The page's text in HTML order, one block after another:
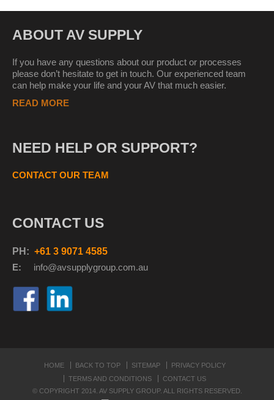
ABOUT AV SUPPLY
If you have any questions about our product or processes
please don’t hesitate to get in touch. Our experienced team
can help make your life and your AV that much easier.
READ MORE
NEED HELP OR SUPPORT?
CONTACT OUR TEAM
CONTACT US
PH: +61 3 9071 4585
E:
info@avsupplygroup.com.au
HOME BACK TO TOP SITEMAP
PRIVACY POLICY
TERMS AND CONDITIONS
CONTACT US
© COPYRIGHT 2014. AV SUPPLY GROUP. ALL RIGHTS RESERVED.